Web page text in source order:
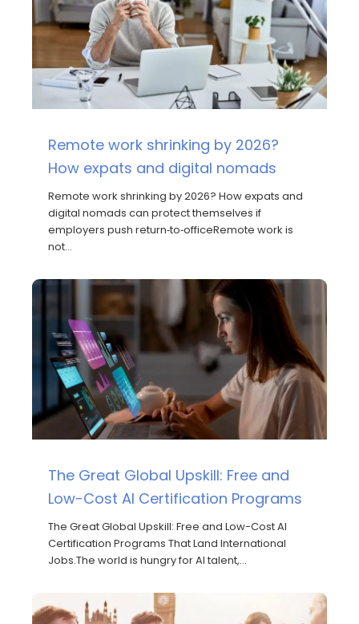
Remote work shrinking by 2026?
How expats and digital nomads
Remote work shrinking by 2026? How expats and
digital nomads can protect themselves if
employers push return‑to‑officeRemote work is
not…
The Great Global Upskill: Free and
Low-Cost AI Certification Programs
The Great Global Upskill: Free and Low-Cost AI
Certification Programs That Land International
Jobs.The world is hungry for AI talent,…